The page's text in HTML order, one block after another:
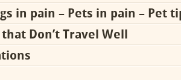
in pain – Pets in pain – Pet
Don’t Travel Well